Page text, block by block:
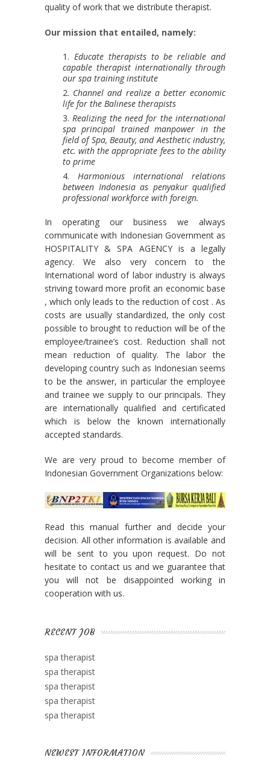
quality of work that we distribute therapist.
Our mission that entailed, namely:
Educate therapists to be reliable and
capable therapist internationally through
our spa training institute
Channel and realize a better economic
life for the Balinese therapists
Realizing the need for the international
spa principal trained manpower in the
field of Spa, Beauty, and Aesthetic industry,
etc. with the appropriate fees to the ability
to prime
Harmonious international relations
between Indonesia as penyakur qualified
professional workforce with foreign.
In operating our business we always
communicate with Indonesian Government as
HOSPITALITY & SPA AGENCY is a legally
agency. We also very concern to the
International word of labor industry is always
striving toward more profit an economic base
, which only leads to the reduction of cost . As
costs are usually standardized, the only cost
possible to brought to reduction will be of the
employee/trainee’s cost. Reduction shall not
mean reduction of quality. The labor the
developing country such as Indonesian seems
to be the answer, in particular the employee
and trainee we supply to our principals. They
are internationally qualified and certificated
which is below the known internationally
accepted standards.
We are very proud to become member of
Indonesian Government Organizations below:
Read this manual further and decide your
decision. All other information is available and
will be sent to you upon request. Do not
hesitate to contact us and we guarantee that
you will not be disappointed working in
cooperation with us.
RECENT JOB
spa therapist
spa therapist
spa therapist
spa therapist
spa therapist
NEWEST INFORMATION